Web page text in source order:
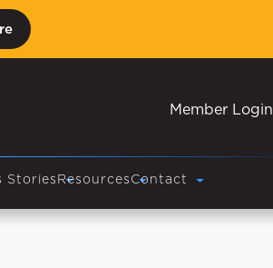
Member Login
StoriesResourcesContact